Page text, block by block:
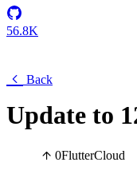
56.8K
Back
Update to
0FlutterCloud